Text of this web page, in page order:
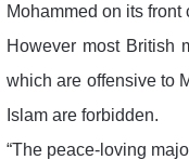
Mohammed on its front
However most British
which are offensive to
Islam are forbidden.
“The peace-loving